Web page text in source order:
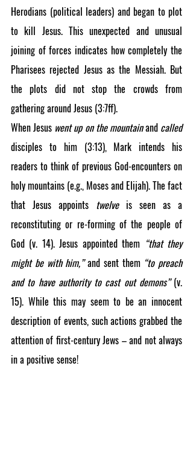
Herodians (political leaders) and began to plot
to kill Jesus. This unexpected and unusual
joining of forces indicates how completely the
Pharisees rejected Jesus as the Messiah. But
the plots did not stop the crowds from
gathering around Jesus (3:7ff).
When Jesus went up on the mountain and
called
disciples to him (3:13), Mark intends his
readers to think of previous God-encounters on
holy mountains (e.g., Moses and Elijah). The fact
that Jesus appoints twelve is seen as a
reconstituting or re-forming of the people of
God (v. 14). Jesus appointed them “that they
might be with him,” and sent them “to preach
and to have authority to cast out demons” (v.
15). While this may seem to be an innocent
description of events, such actions grabbed the
attention of first-century Jews – and not always
in a positive sense!